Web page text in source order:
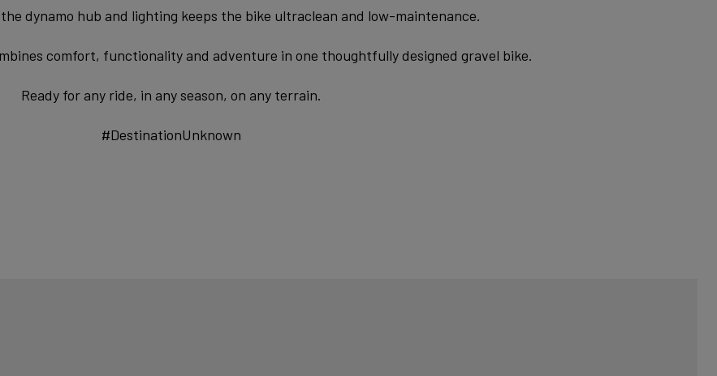
dynamo hub and lighting keeps the bike ultraclean and low-maintenance.
comfort, functionality and adventure in one thoughtfully designed gravel bike.
Ready for any ride, in any season, on any terrain.
#DestinationUnknown